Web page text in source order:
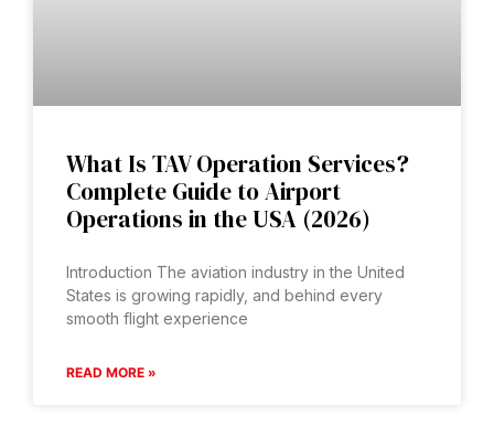
What Is TAV Operation Services?
Complete Guide to Airport
Operations in the USA (2026)
Introduction The aviation industry in the United
States is growing rapidly, and behind every
smooth flight experience
READ MORE »